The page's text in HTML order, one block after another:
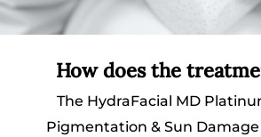
How does the
The HydraFacial MD
Pigmentation & Sun